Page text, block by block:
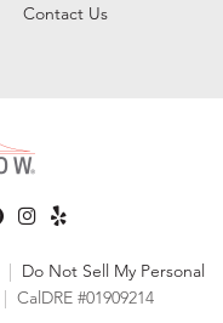
Contact Us
| Do Not Sell My Personal
| CalDRE #01909214